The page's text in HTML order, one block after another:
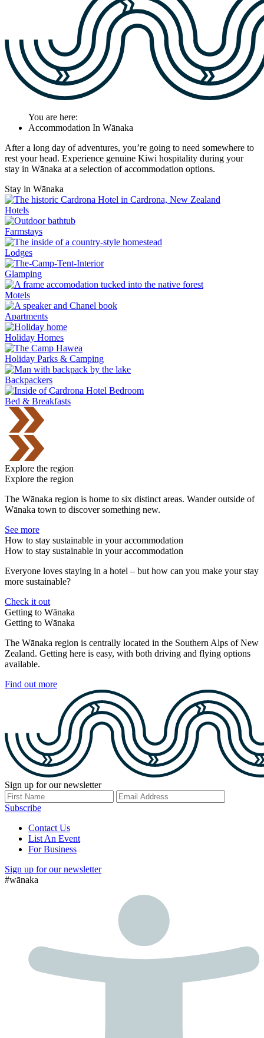
You are here:
Accommodation In Wānaka
After a long day of adventures, you’re going to need somewhere to
rest your head. Experience genuine Kiwi hospitality during your
stay in Wānaka at a selection of accommodation options.
Stay in Wānaka
Hotels
Farmstays
Lodges
Glamping
Motels
Apartments
Holiday Homes
Holiday Parks & Camping
Backpackers
Bed & Breakfasts
Explore the region
Explore the region
The Wānaka region is home to six distinct areas. Wander outside of
Wānaka town to discover something new.
See more
How to stay sustainable in your accommodation
How to stay sustainable in your accommodation
Everyone loves staying in a hotel – but how can you make your stay
more sustainable?
Check it out
Getting to Wānaka
Getting to Wānaka
The Wānaka region is centrally located in the Southern Alps of New
Zealand. Getting here is easy, with both driving and flying options
available.
Find out more
Sign up for our newsletter
Subscribe
Contact Us
List An Event
For Business
Sign up for our newsletter
#wānaka